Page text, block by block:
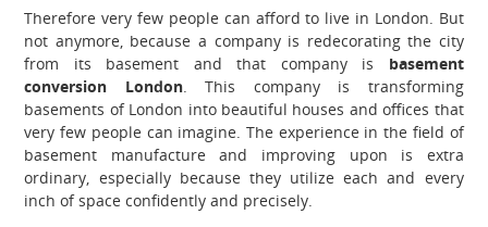
Therefore very few people can afford to live in London. But
not anymore, because a company is redecorating the city
from its basement and that company is basement
conversion London. This company is transforming
basements of London into beautiful houses and offices that
very few people can imagine. The experience in the field of
basement manufacture and improving upon is extra
ordinary, especially because they utilize each and every
inch of space confidently and precisely.